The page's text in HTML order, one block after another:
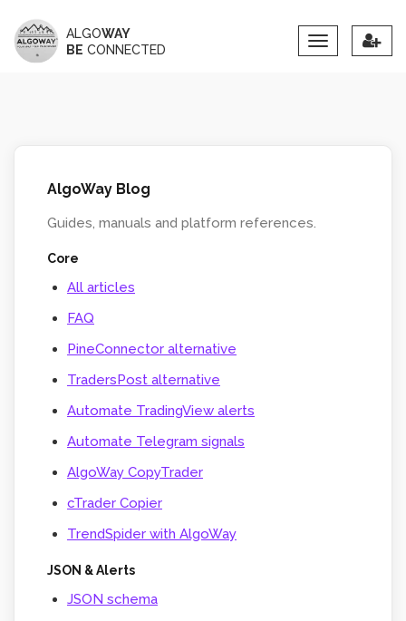
Toggle
navigation
ALGOWAY
BE CONNECTED
AlgoWay Blog
Guides, manuals and platform references.
Core
All articles
FAQ
PineConnector alternative
TradersPost alternative
Automate TradingView alerts
Automate Telegram signals
AlgoWay CopyTrader
cTrader Copier
TrendSpider with AlgoWay
JSON & Alerts
JSON schema